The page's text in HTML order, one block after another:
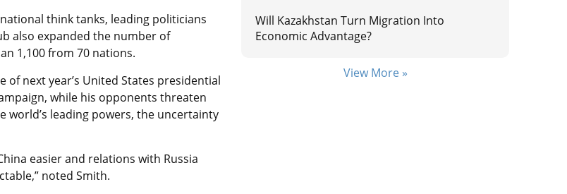
think tanks, leading politicians
also expanded the number of
1,100 from 70 nations.
next year’s United States presidential
while his opponents threaten
world’s leading powers, the uncertainty
easier and relations with Russia
noted Smith.
Will Kazakhstan Turn Migration Into
Economic Advantage?
View More »